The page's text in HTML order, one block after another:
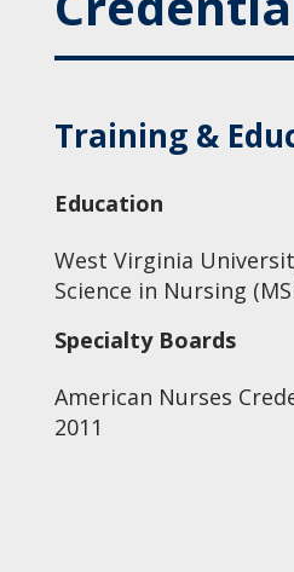
Training &
Education
West Virginia
Science in Nursing
Specialty Boards
American Nurses
2011